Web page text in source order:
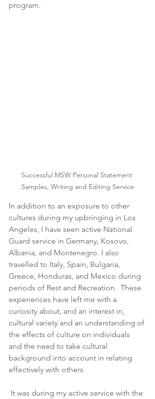
program.
Successful MSW Personal Statement
Samples, Writing and Editing Service
In addition to an exposure to other
cultures during my upbringing in Los
Angeles, I have seen active National
Guard service in Germany, Kosovo,
Albania, and Montenegro. I also
travelled to Italy, Spain, Bulgaria,
Greece, Honduras, and Mexico during
periods of Rest and Recreation.  These
experiences have left me with a
curiosity about, and an interest in,
cultural variety and an understanding of
the effects of culture on individuals
and the need to take cultural
background into account in relating
effectively with others.